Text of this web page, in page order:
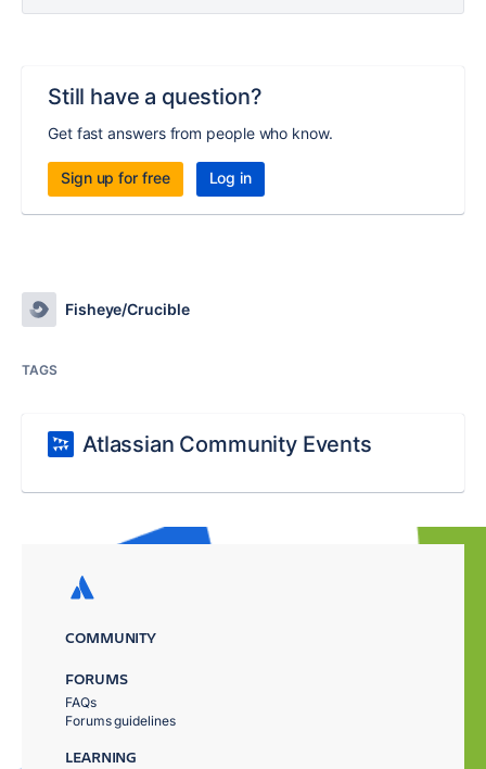
Still have a question?
Get fast answers from people who know.
Sign up for free Log in
Fisheye/Crucible
TAGS
Atlassian Community Events
COMMUNITY
FORUMS
FAQs
Forums guidelines
LEARNING